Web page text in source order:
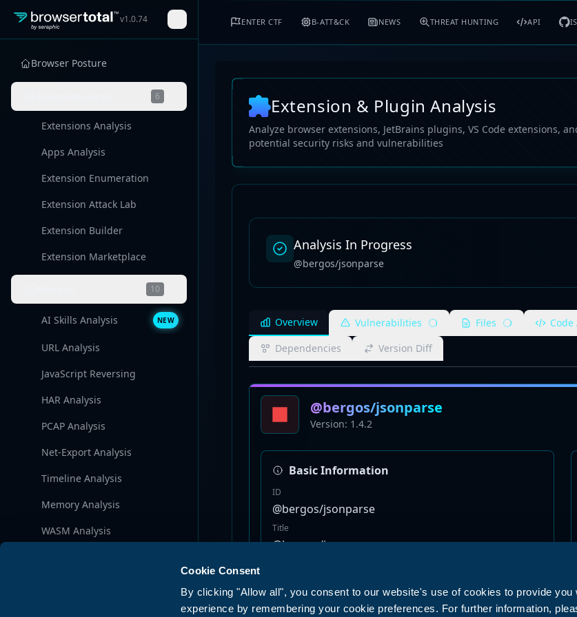
Cookie Consent
By clicking "Allow all", you consent to our website's use of cookies to provide you
experience by remembering your cookie preferences. For further information,
v1.0.74
Browser Posture
6
Extensions Analysis
Apps Analysis
Extension Enumeration
Extension Attack Lab
Extension Builder
Extension Marketplace
10
AI Skills Analysis NEW
URL Analysis
JavaScript Reversing
HAR Analysis
PCAP Analysis
Net-Export Analysis
Timeline Analysis
Memory Analysis
WASM Analysis
ENTER CTF B-ATT&CK NEWS THREAT HUNTING API
Extension & Plugin Analysis
Analyze browser extensions, JetBrains plugins, VS Code extensions,
potential security risks and vulnerabilities
Analysis In Progress
@bergos/jsonparse
Overview Vulnerabilities Files Code
Dependencies
Version Diff
@bergos/jsonparse
Version: 1.4.2
Basic Information
ID
@bergos/jsonparse
Title
@bergos/jsonparse
Store